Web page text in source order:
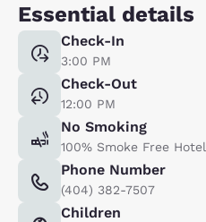
Essential details
Check-In
3:00 PM
Check-Out
12:00 PM
No Smoking
100% Smoke Free Hotel
Phone Number
(404) 382-7507
Children